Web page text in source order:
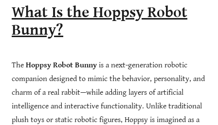
What Is the Hoppsy Robot
Bunny?
The Hoppsy Robot Bunny is a next-generation robotic
companion designed to mimic the behavior, personality, and
charm of a real rabbit—while adding layers of artificial
intelligence and interactive functionality. Unlike traditional
plush toys or static robotic figures, Hoppsy is imagined as a